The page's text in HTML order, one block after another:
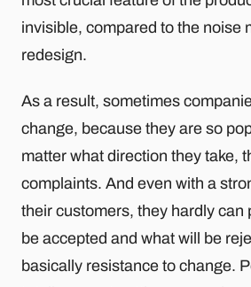
invisible, compared to the noise
redesign.
As a result, sometimes
change, because they are so
matter what direction they take,
complaints. And even with a
their customers, they hardly can
be accepted and what will be
basically resistance to change.